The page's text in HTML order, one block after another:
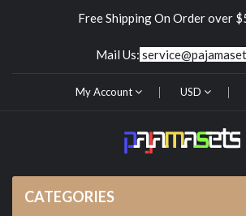
Free Shipping On Order over
Mail Us:
My Account USD
CATEGORIES